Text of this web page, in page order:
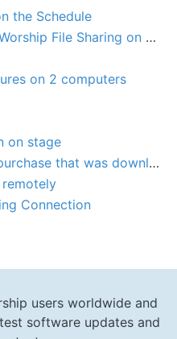
the Schedule
Best Practices for EasyWorship File Sharing on Network Server or NAS
on 2 computers
on stage
Cannot find my media purchase that was downloaded
remotely
Connection
users worldwide and
software updates and